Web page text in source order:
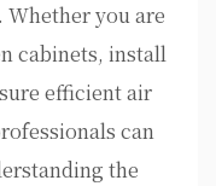
Whether you are
cabinets, install
efficient air
can
the